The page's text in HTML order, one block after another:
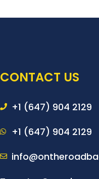
CONTACT US
+1 (647) 904 2129
+1 (647) 904 2129